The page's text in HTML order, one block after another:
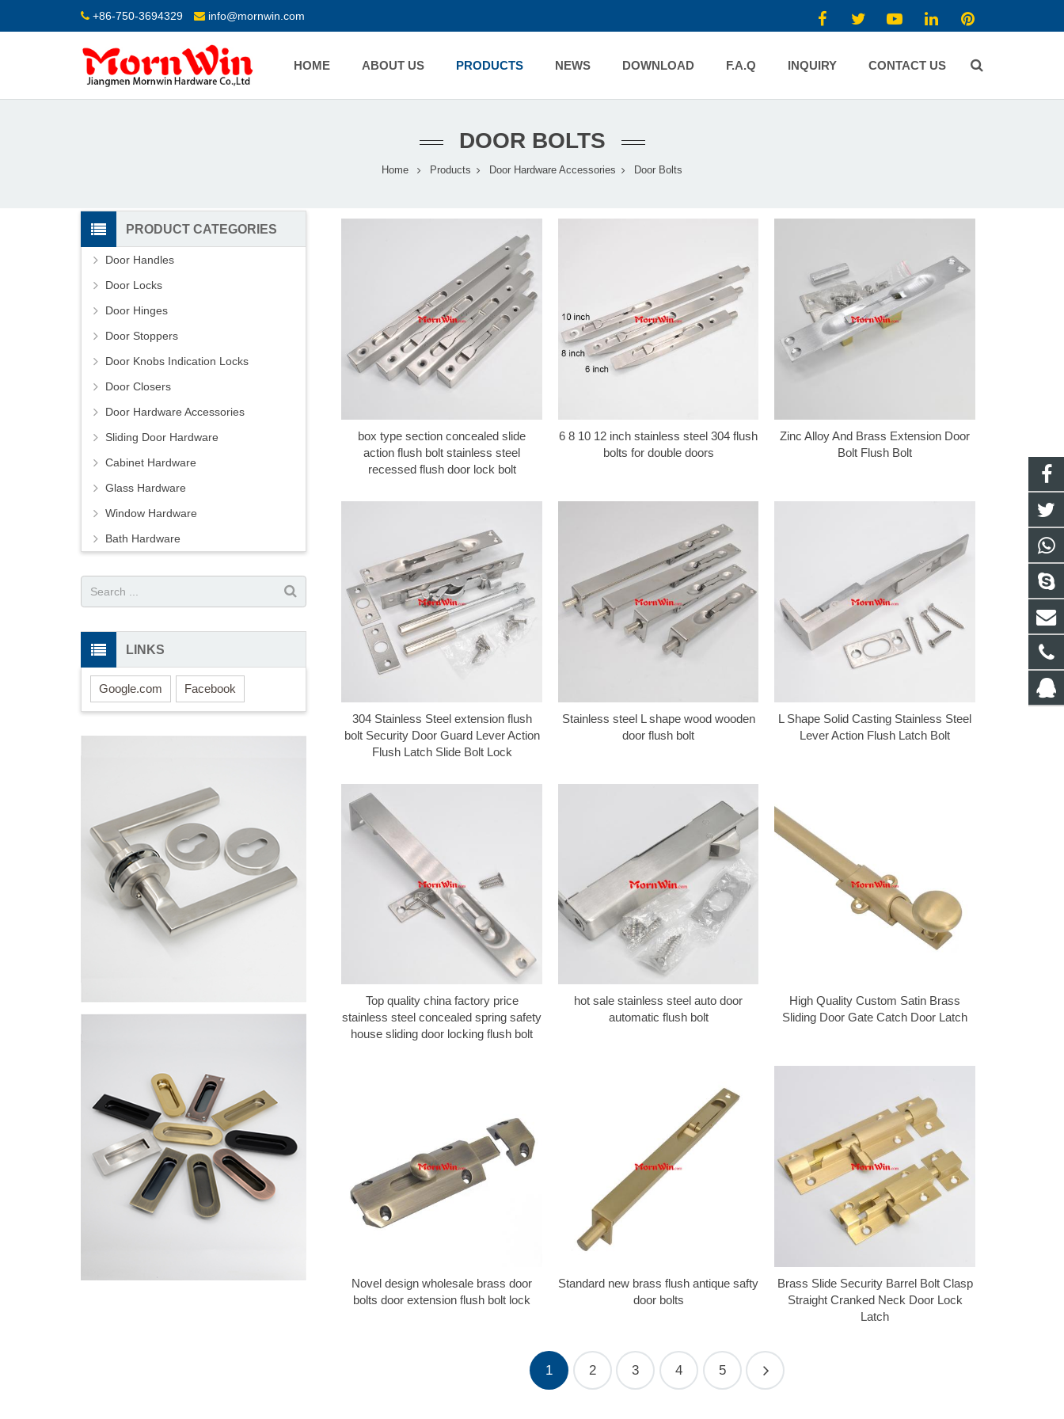
+86-750-3694329 info@mornwin.com
HOME ABOUT US PRODUCTS NEWS DOWNLOAD F.A.Q INQUIRY CONTACT US
DOOR BOLTS
Home Products Door Hardware Accessories Door Bolts
box type section concealed slide
action flush bolt stainless steel
recessed flush door lock bolt
6 8 10 12 inch stainless steel 304 flush
bolts for double doors
Zinc Alloy And Brass Extension Door
Bolt Flush Bolt
304 Stainless Steel extension flush
bolt Security Door Guard Lever Action
Flush Latch Slide Bolt Lock
Stainless steel L shape wood wooden
door flush bolt
L Shape Solid Casting Stainless Steel
Lever Action Flush Latch Bolt
Top quality china factory price
stainless steel concealed spring safety
house sliding door locking flush bolt
hot sale stainless steel auto door
automatic flush bolt
High Quality Custom Satin Brass
Sliding Door Gate Catch Door Latch
Novel design wholesale brass door
bolts door extension flush bolt lock
Standard new brass flush antique safty
door bolts
Brass Slide Security Barrel Bolt Clasp
Straight Cranked Neck Door Lock
Latch
1 2 3 4 5
PRODUCT CATEGORIES
Door Handles
Door Locks
Door Hinges
Door Stoppers
Door Knobs Indication Locks
Door Closers
Door Hardware Accessories
Sliding Door Hardware
Cabinet Hardware
Glass Hardware
Window Hardware
Bath Hardware
LINKS
Google.com Facebook